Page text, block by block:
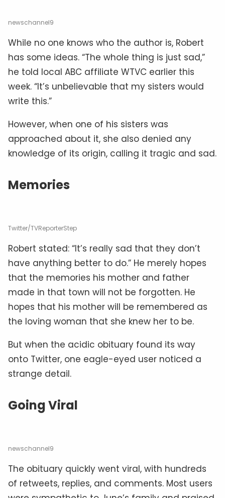
newschannel9
While no one knows who the author is, Robert
has some ideas. “The whole thing is just sad,”
he told local ABC affiliate WTVC earlier this
week. “It’s unbelievable that my sisters would
write this.”
However, when one of his sisters was
approached about it, she also denied any
knowledge of its origin, calling it tragic and sad.
Memories
Twitter/TVReporterStep
Robert stated: “It’s really sad that they don’t
have anything better to do.” He merely hopes
that the memories his mother and father
made in that town will not be forgotten. He
hopes that his mother will be remembered as
the loving woman that she knew her to be.
But when the acidic obituary found its way
onto Twitter, one eagle-eyed user noticed a
strange detail.
Going Viral
newschannel9
The obituary quickly went viral, with hundreds
of retweets, replies, and comments. Most users